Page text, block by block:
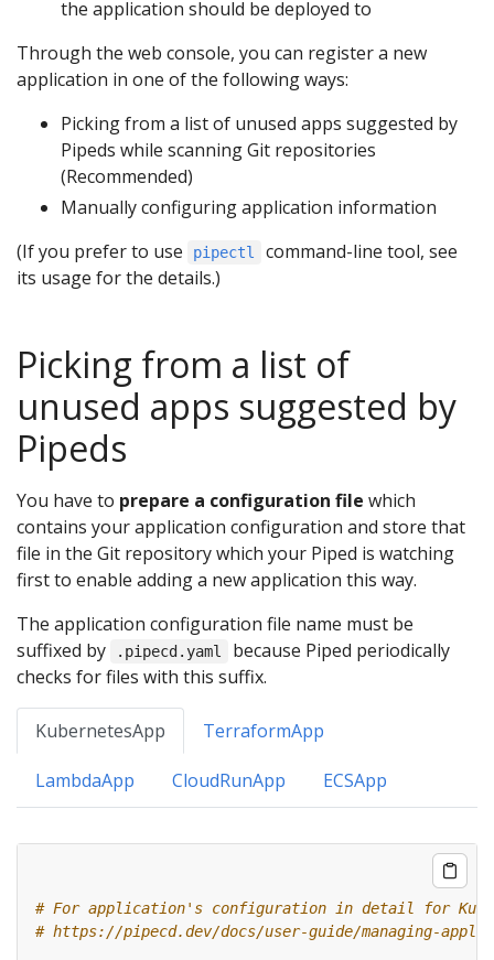
the application should be deployed to
Through the web console, you can register a new
application in one of the following ways:
Picking from a list of unused apps suggested by
Pipeds while scanning Git repositories
(Recommended)
Manually configuring application information
(If you prefer to use
pipectl
command-line tool, see
its usage for the details.)
Picking from a list of
unused apps suggested by
Pipeds
You have to prepare a configuration file which
contains your application configuration and store that
file in the Git repository which your Piped is watching
first to enable adding a new application this way.
The application configuration file name must be
suffixed by
.pipecd.yaml
because Piped periodically
checks for files with this suffix.
KubernetesApp TerraformApp
LambdaApp CloudRunApp ECSApp
# For application's configuration in detail for
# https://pipecd.dev/docs/user-guide/managing-